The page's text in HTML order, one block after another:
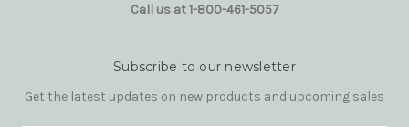
Call us at 1-800-461-5057
Subscribe to our newsletter
Get the latest updates on new products and upcoming sales